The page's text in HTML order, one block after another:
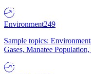
Environment249
Sample topics:
Gases, Manatee